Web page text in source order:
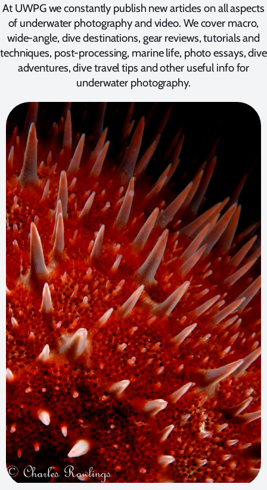
At UWPG we constantly publish new articles on all aspects
of underwater photography and video. We cover macro,
wide-angle, dive destinations, gear reviews, tutorials and
techniques, post-processing, marine life, photo essays, dive
adventures, dive travel tips and other useful info for
underwater photography.